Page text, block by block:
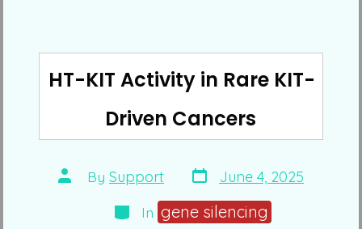
HT-KIT Activity in Rare KIT-
Driven Cancers
Post
author
By Support Post
date
June 4, 2025
Categories
In gene silencing